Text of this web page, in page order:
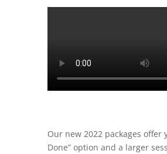
Our new 2022 packages offer
Done” option and a larger